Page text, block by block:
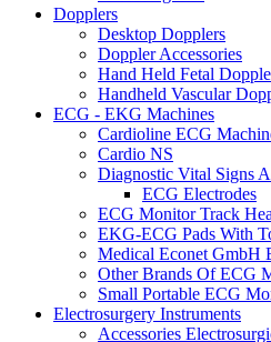
Dopplers
Desktop Dopplers
Doppler Accessories
Hand Held Fetal
Handheld Vascular
ECG - EKG Machines
Cardioline ECG
Cardio NS
Diagnostic Vital Signs
ECG Electrodes
ECG Monitor Track
EKG-ECG Pads With
Medical Econet GmbH
Other Brands Of ECG
Small Portable ECG
Electrosurgery Instruments
Accessories